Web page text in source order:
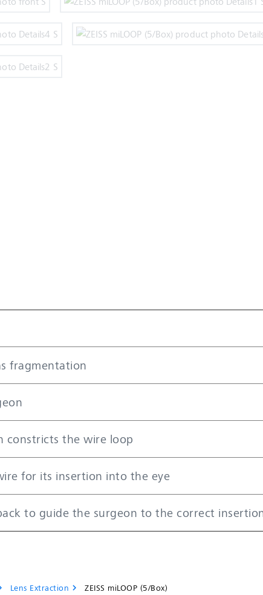
fragmentation
constricts the wire loop
for its insertion into the eye
to guide the surgeon to the correct
Lens Extraction chevron_right ZEISS miLOOP (5/Box)